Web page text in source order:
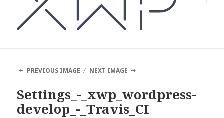
PREVIOUS IMAGE NEXT IMAGE
Settings_-_xwp_wordpress-
develop_-_Travis_CI